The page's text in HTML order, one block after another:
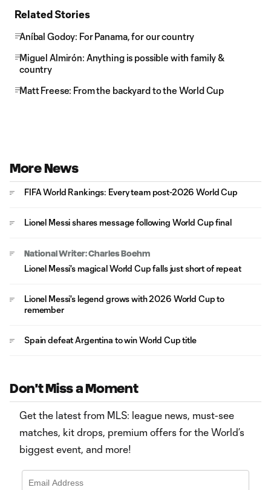
Related Stories
Aníbal Godoy: For Panama, for our country
Miguel Almirón: Anything is possible with family &
country
Matt Freese: From the backyard to the World Cup
More News
FIFA World Rankings: Every team post-2026 World Cup
Lionel Messi shares message following World Cup final
National Writer: Charles Boehm
Lionel Messi's magical World Cup falls just short of repeat
Lionel Messi's legend grows with 2026 World Cup to
remember
Spain defeat Argentina to win World Cup title
Don't Miss a Moment
Get the latest from MLS: league news, must-see
matches, kit drops, premium offers for the World’s
biggest event, and more!